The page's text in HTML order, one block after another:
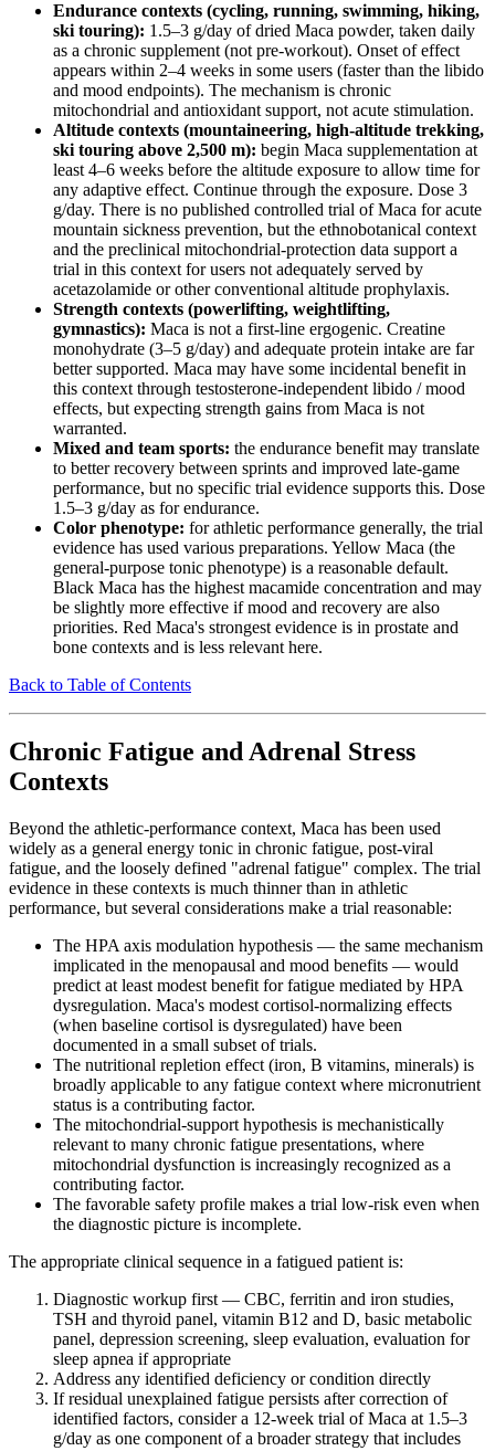
Endurance contexts (cycling, running, swimming, hiking,
ski touring): 1.5–3 g/day of dried Maca powder, taken daily
as a chronic supplement (not pre-workout). Onset of effect
appears within 2–4 weeks in some users (faster than the libido
and mood endpoints). The mechanism is chronic
mitochondrial and antioxidant support, not acute stimulation.
Altitude contexts (mountaineering, high-altitude trekking,
ski touring above 2,500 m): begin Maca supplementation at
least 4–6 weeks before the altitude exposure to allow time for
any adaptive effect. Continue through the exposure. Dose 3
g/day. There is no published controlled trial of Maca for acute
mountain sickness prevention, but the ethnobotanical context
and the preclinical mitochondrial-protection data support a
trial in this context for users not adequately served by
acetazolamide or other conventional altitude prophylaxis.
Strength contexts (powerlifting, weightlifting,
gymnastics): Maca is not a first-line ergogenic. Creatine
monohydrate (3–5 g/day) and adequate protein intake are far
better supported. Maca may have some incidental benefit in
this context through testosterone-independent libido / mood
effects, but expecting strength gains from Maca is not
warranted.
Mixed and team sports: the endurance benefit may translate
to better recovery between sprints and improved late-game
performance, but no specific trial evidence supports this. Dose
1.5–3 g/day as for endurance.
Color phenotype: for athletic performance generally, the trial
evidence has used various preparations. Yellow Maca (the
general-purpose tonic phenotype) is a reasonable default.
Black Maca has the highest macamide concentration and may
be slightly more effective if mood and recovery are also
priorities. Red Maca's strongest evidence is in prostate and
bone contexts and is less relevant here.
Back to Table of Contents
Chronic Fatigue and Adrenal Stress
Contexts
Beyond the athletic-performance context, Maca has been used
widely as a general energy tonic in chronic fatigue, post-viral
fatigue, and the loosely defined "adrenal fatigue" complex. The trial
evidence in these contexts is much thinner than in athletic
performance, but several considerations make a trial reasonable:
The HPA axis modulation hypothesis — the same mechanism
implicated in the menopausal and mood benefits — would
predict at least modest benefit for fatigue mediated by HPA
dysregulation. Maca's modest cortisol-normalizing effects
(when baseline cortisol is dysregulated) have been
documented in a small subset of trials.
The nutritional repletion effect (iron, B vitamins, minerals) is
broadly applicable to any fatigue context where micronutrient
status is a contributing factor.
The mitochondrial-support hypothesis is mechanistically
relevant to many chronic fatigue presentations, where
mitochondrial dysfunction is increasingly recognized as a
contributing factor.
The favorable safety profile makes a trial low-risk even when
the diagnostic picture is incomplete.
The appropriate clinical sequence in a fatigued patient is:
Diagnostic workup first — CBC, ferritin and iron studies,
TSH and thyroid panel, vitamin B12 and D, basic metabolic
panel, depression screening, sleep evaluation, evaluation for
sleep apnea if appropriate
Address any identified deficiency or condition directly
If residual unexplained fatigue persists after correction of
identified factors, consider a 12-week trial of Maca at 1.5–3
g/day as one component of a broader strategy that includes